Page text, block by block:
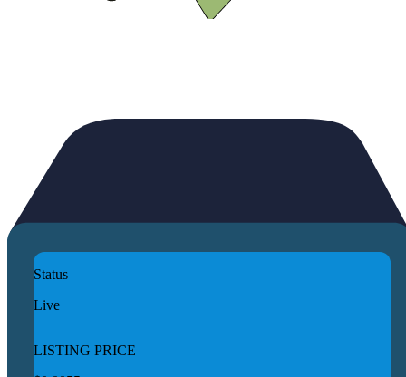
Status
Live
LISTING PRICE